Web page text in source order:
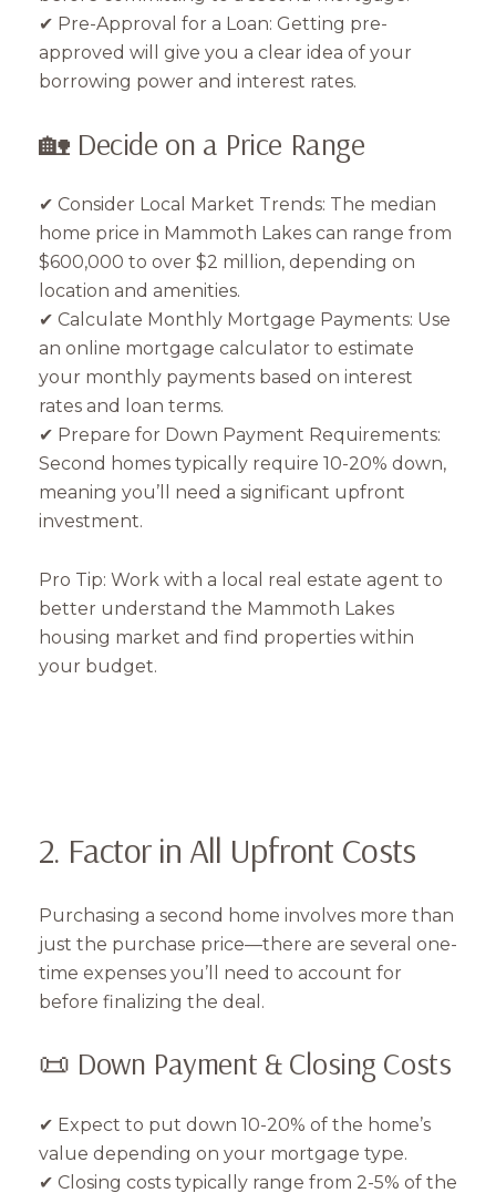
✔ Pre-Approval for a Loan: Getting pre-
approved will give you a clear idea of your
borrowing power and interest rates.
🏡 Decide on a Price Range
✔ Consider Local Market Trends: The median
home price in Mammoth Lakes can range from
$600,000 to over $2 million, depending on
location and amenities.
✔ Calculate Monthly Mortgage Payments: Use
an online mortgage calculator to estimate
your monthly payments based on interest
rates and loan terms.
✔ Prepare for Down Payment Requirements:
Second homes typically require 10-20% down,
meaning you’ll need a significant upfront
investment.
Pro Tip: Work with a local real estate agent to
better understand the Mammoth Lakes
housing market and find properties within
your budget.
2. Factor in All Upfront Costs
Purchasing a second home involves more than
just the purchase price—there are several one-
time expenses you’ll need to account for
before finalizing the deal.
📜 Down Payment & Closing Costs
✔ Expect to put down 10-20% of the home’s
value depending on your mortgage type.
✔ Closing costs typically range from 2-5% of the